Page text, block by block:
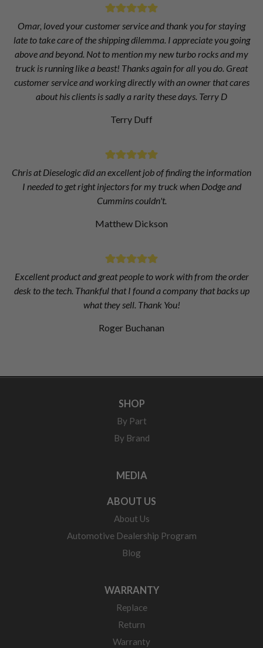
Omar, loved your customer service and thank you for staying
late to take care of the shipping dilemma. I appreciate you going
above and beyond. Not to mention my new turbo rocks and my
truck is running like a beast! Thanks again for all you do. Great
customer service and working directly with an owner that cares
about his clients is sadly a rarity these days. Terry D
Terry Duff
Chris at Dieselogic did an excellent job of finding the information
I needed to get right injectors for my truck when Dodge and
Cummins couldn't.
Matthew Dickson
Excellent product and great people to work with from the order
desk to the tech. Thankful that I found a company that backs up
what they sell. Thank You!
Roger Buchanan
SHOP
By Part
By Brand
MEDIA
ABOUT US
About Us
Automotive Dealership Program
Blog
WARRANTY
Replace
Return
Warranty